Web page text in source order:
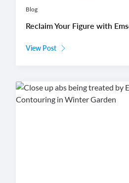
Blog
Reclaim Your Figure with
View Post